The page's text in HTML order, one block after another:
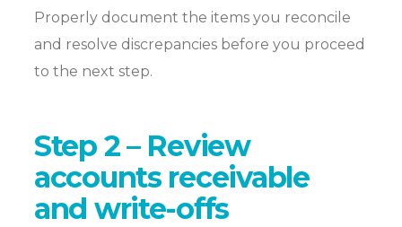
Properly document the items you reconcile
and resolve discrepancies before you proceed
to the next step.
Step 2 – Review
accounts receivable
and write-offs